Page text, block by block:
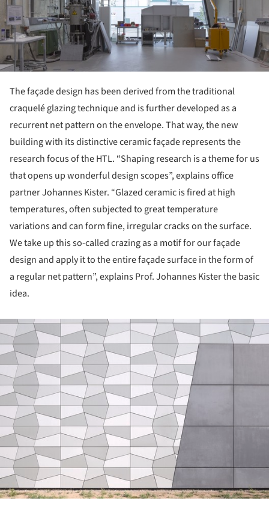
The façade design has been derived from the traditional
craquelé glazing technique and is further developed as a
recurrent net pattern on the envelope. That way, the new
building with its distinctive ceramic façade represents the
research focus of the HTL. “Shaping research is a theme for us
that opens up wonderful design scopes”, explains office
partner Johannes Kister. “Glazed ceramic is fired at high
temperatures, often subjected to great temperature
variations and can form fine, irregular cracks on the surface.
We take up this so-called crazing as a motif for our façade
design and apply it to the entire façade surface in the form of
a regular net pattern”, explains Prof. Johannes Kister the basic
idea.